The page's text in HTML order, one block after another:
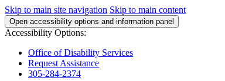
Skip to main site navigation Skip to main content
Open accessibility options and information panel
Accessibility Options:
Office of Disability Services
Request Assistance
305-284-2374